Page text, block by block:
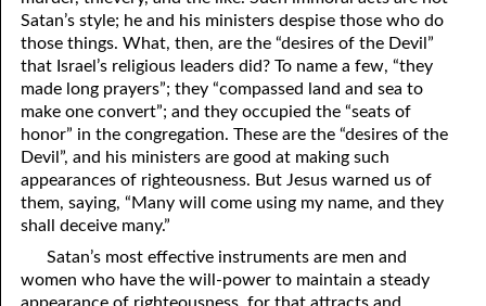
Satan’s style; he and his ministers despise those who do
those things. What, then, are the “desires of the Devil”
that Israel’s religious leaders did? To name a few, “they
made long prayers”; they “compassed land and sea to
make one convert”; and they occupied the “seats of
honor” in the congregation. These are the “desires of the
Devil”, and his ministers are good at making such
appearances of righteousness. But Jesus warned us of
them, saying, “Many will come using my name, and they
shall deceive many.”
Satan’s most effective instruments are men and
women who have the will-power to maintain a steady